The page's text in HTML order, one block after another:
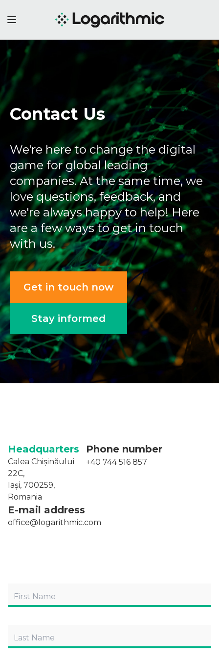
Contact Us
We're here to change the digital
game for global leading
companies. At the same time, we
love questions, feedback, and
we're always happy to help! Here
are a few ways to get in touch
with us.
Get in touch now
Stay informed
Headquarters
Calea Chișinăului
22C,
Iași, 700259,
Romania
Phone number
+40 744 516 857
E-mail address
office@logarithmic.com